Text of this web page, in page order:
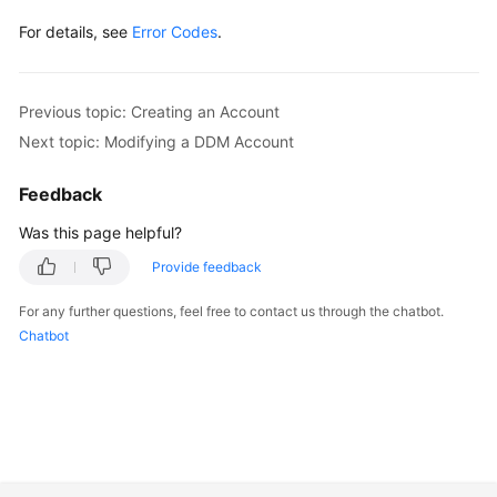
For details, see Error Codes.
Previous topic: Creating an Account
Next topic: Modifying a DDM Account
Feedback
Was this page helpful?
Provide feedback
For any further questions, feel free to contact us through the chatbot.
Chatbot